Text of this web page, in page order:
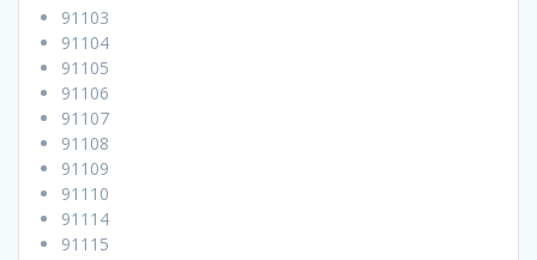
91103
91104
91105
91106
91107
91108
91109
91110
91114
91115